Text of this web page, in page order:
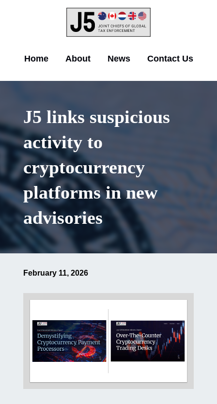
Home About News Contact Us
J5 links suspicious
activity to
cryptocurrency
platforms in new
advisories
February 11, 2026